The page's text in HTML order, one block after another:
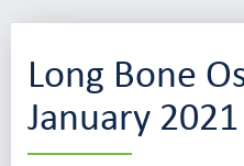
Long Bone
January 2021